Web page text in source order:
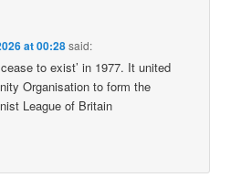
at 00:28said:
to exist’ in 1977. It united
Organisation to form the
League of Britain